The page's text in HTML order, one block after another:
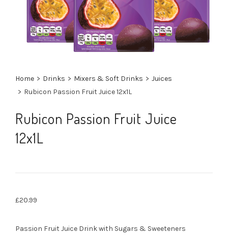
Home > Drinks > Mixers & Soft Drinks > Juices
> Rubicon Passion Fruit Juice 12x1L
Rubicon Passion Fruit Juice
12x1L
£20.99
Passion Fruit Juice Drink with Sugars & Sweeteners